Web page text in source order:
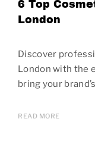
6 Top
London
Discover
London with the
bring your
READ MORE